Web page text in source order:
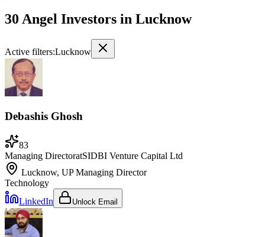
30 Angel Investors in Lucknow
Active filters:Lucknow
Debashis Ghosh
83
Managing DirectoratSIDBI Venture Capital Ltd
Lucknow, UPManaging Director
Technology
LinkedIn
Unlock Email